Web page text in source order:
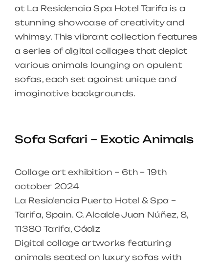
at La Residencia Spa Hotel Tarifa is a
stunning showcase of creativity and
whimsy. This vibrant collection features
a series of digital collages that depict
various animals lounging on opulent
sofas, each set against unique and
imaginative backgrounds.
Sofa Safari – Exotic Animals
Collage art exhibition – 6th – 19th
october 2024
La Residencia Puerto Hotel & Spa –
Tarifa, Spain. C. Alcalde Juan Núñez, 8,
11380 Tarifa, Cádiz
Digital collage artworks featuring
animals seated on luxury sofas with